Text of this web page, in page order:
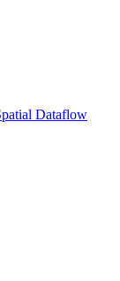
Dataflow